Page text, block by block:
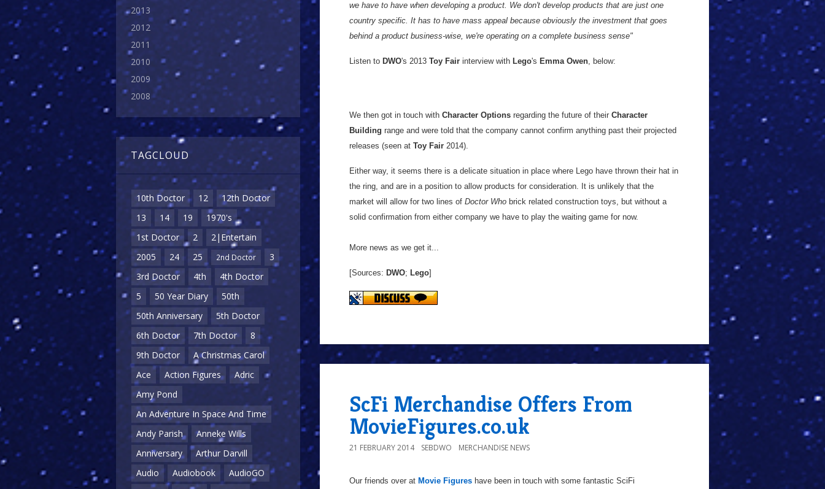
2013
2012
2011
2010
2009
2008
TAGCLOUD
10th Doctor 12
12th Doctor
13
14 19
1970's
1st Doctor
2
2|Entertain
2005
24 25 2nd Doctor
3
3rd Doctor
4th
4th Doctor
5
50 Year Diary
50th
50th Anniversary
5th Doctor
6th Doctor
7th Doctor
8
9th Doctor
A Christmas Carol
Ace
Action Figures
Adric
Amy Pond
An Adventure In Space And Time
Andy Parish
Anneke Wills
Anniversary
Arthur Darvill
Audio
Audiobook
AudioGO
we have to have when developing a product. We don't develop products that are just one
country specific. It has to have mass appeal because obviously the investment that goes
behind a product business-wise, we're operating on a complete business sense"
Listen to DWO's 2013 Toy Fair interview with Lego's Emma Owen, below:
We then got in touch with Character Options regarding the future of their Character
Building range and were told that the company cannot confirm anything past their projected
releases (seen at Toy Fair 2014).
Either way, it seems there is a delicate situation in place where Lego have thrown their hat in
the ring, and are in a position to allow products for consideration. It is unlikely that the
market will allow for two lines of Doctor Who brick related construction toys, but without a
solid confirmation from either company we have to play the waiting game for now.
More news as we get it...
[Sources: DWO; Lego]
ScFi Merchandise Offers From
MovieFigures.co.uk
21 FEBRUARY 2014 SEBDWO MERCHANDISE NEWS
Our friends over at Movie Figures have been in touch with some fantastic SciFi